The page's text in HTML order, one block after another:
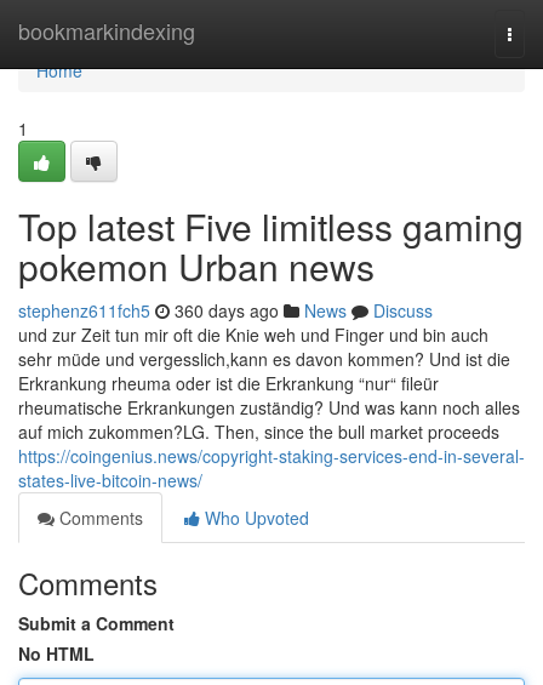
bookmarkindexing
Home
Home
1
Top latest Five limitless gaming
pokemon Urban news
stephenz611fch5 360 days ago News
Discuss
und zur Zeit tun mir oft die Knie weh und Finger und bin auch
sehr müde und vergesslich,kann es davon kommen? Und ist die
Erkrankung rheuma oder ist die Erkrankung “nur“ fileür
rheumatische Erkrankungen zuständig? Und was kann noch alles
auf mich zukommen?LG. Then, since the bull market proceeds
https://coingenius.news/copyright-staking-services-end-in-several-
states-live-bitcoin-news/
Comments
Who Upvoted
Comments
Submit a Comment
No HTML